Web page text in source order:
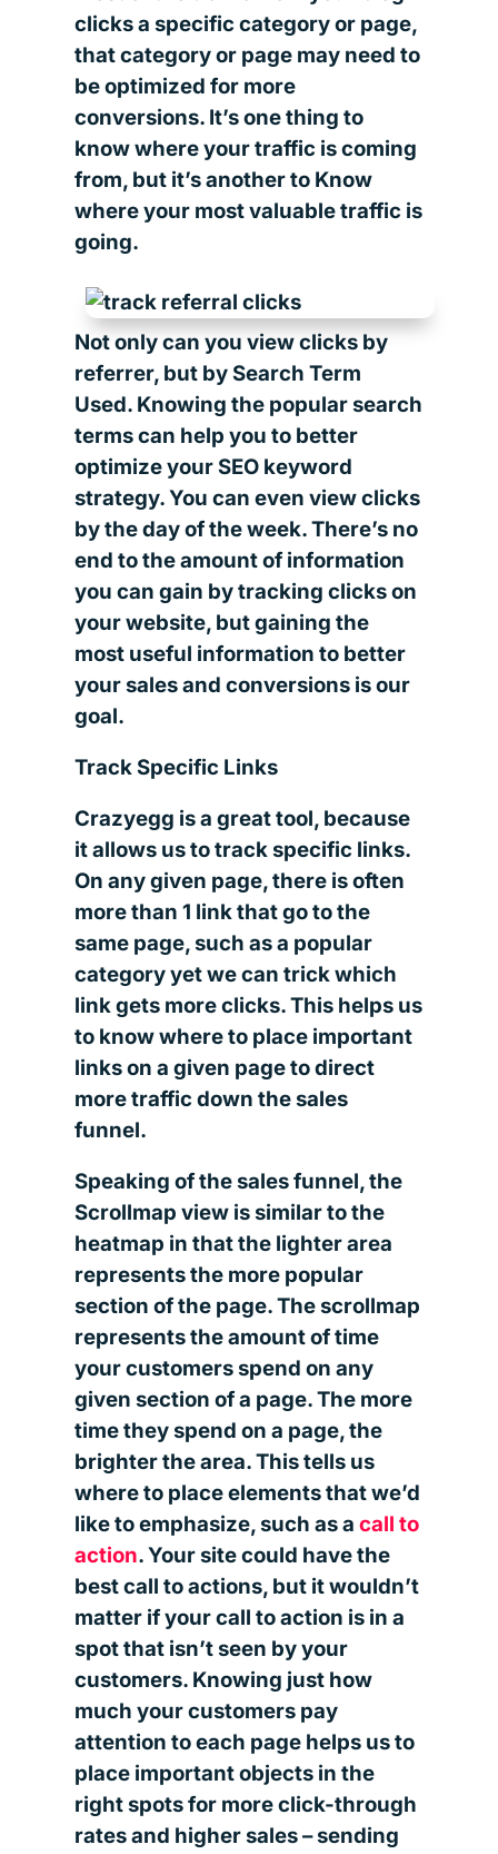
clicks a specific category or page,
that category or page may need to
be optimized for more
conversions. It’s one thing to
know where your traffic is coming
from, but it’s another to Know
where your most valuable traffic is
going.
Not only can you view clicks by
referrer, but by Search Term
Used. Knowing the popular search
terms can help you to better
optimize your SEO keyword
strategy. You can even view clicks
by the day of the week. There’s no
end to the amount of information
you can gain by tracking clicks on
your website, but gaining the
most useful information to better
your sales and conversions is our
goal.
Track Specific Links
Crazyegg is a great tool, because
it allows us to track specific links.
On any given page, there is often
more than 1 link that go to the
same page, such as a popular
category yet we can trick which
link gets more clicks. This helps us
to know where to place important
links on a given page to direct
more traffic down the sales
funnel.
Speaking of the sales funnel, the
Scrollmap view is similar to the
heatmap in that the lighter area
represents the more popular
section of the page. The scrollmap
represents the amount of time
your customers spend on any
given section of a page. The more
time they spend on a page, the
brighter the area. This tells us
where to place elements that we’d
like to emphasize, such as acall to
action. Your site could have the
best call to actions, but it wouldn’t
matter if your call to action is in a
spot that isn’t seen by your
customers. Knowing just how
much your customers pay
attention to each page helps us to
place important objects in the
right spots for more click-through
rates and higher sales – sending